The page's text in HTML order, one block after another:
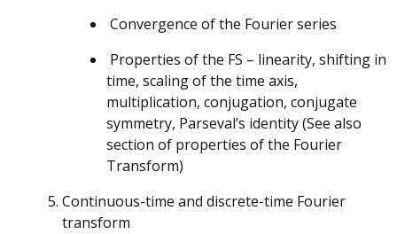
Convergence of the Fourier series
Properties of the FS – linearity, shifting in
time, scaling of the time axis,
multiplication, conjugation, conjugate
symmetry, Parseval’s identity (See also
section of properties of the Fourier
Transform)
Continuous-time and discrete-time Fourier
transform